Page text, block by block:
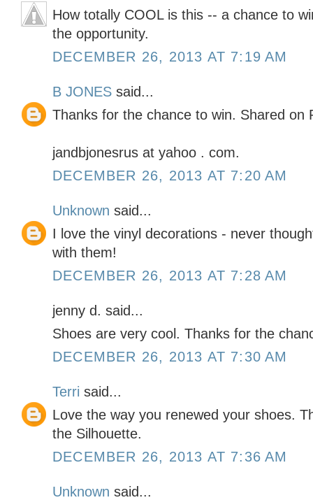
How totally COOL is this -- a chance to
the opportunity.
DECEMBER 26, 2013 AT 7:19 AM
B JONES said...
Thanks for the chance to win. Shared on
jandbjonesrus at yahoo . com.
DECEMBER 26, 2013 AT 7:20 AM
Unknown said...
I love the vinyl decorations - never
with them!
DECEMBER 26, 2013 AT 7:28 AM
jenny d. said...
Shoes are very cool. Thanks for the
DECEMBER 26, 2013 AT 7:30 AM
Terri said...
Love the way you renewed your shoes.
the Silhouette.
DECEMBER 26, 2013 AT 7:36 AM
Unknown said...